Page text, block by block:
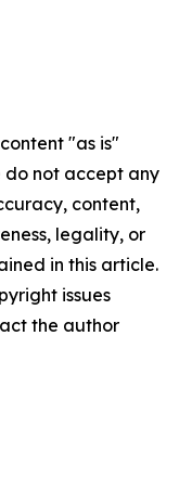
"as is"
do not accept any
content,
legality, or
in this article.
issues
the author